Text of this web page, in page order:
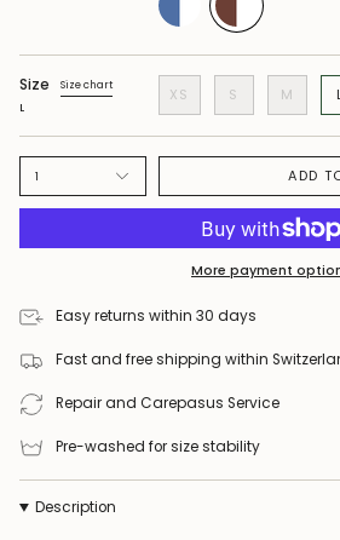
Size
Size chart
L
XS S M
1 ADD
More payment
Easy returns within 30 days
Fast and free shipping within
Repair and Carepasus Service
Pre-washed for size stability
Description